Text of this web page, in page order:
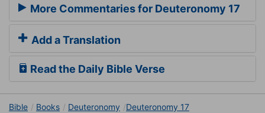
More Commentaries for Deuteronomy 17
Add a Translation
Read the Daily Bible Verse
Bible Books Deuteronomy
Deuteronomy 17